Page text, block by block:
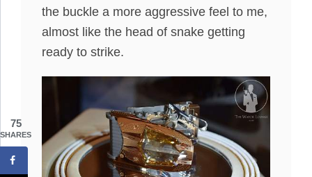
the buckle a more aggressive feel to me,
almost like the head of snake getting
ready to strike.
75
SHARES